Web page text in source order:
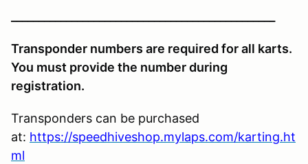
Transponder numbers are required for all karts.
You must provide the number during
registration.
Transponders can be purchased
at: https://speedhiveshop.mylaps.com/karting.ht
ml